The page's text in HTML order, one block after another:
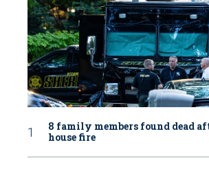
8 family members found dead
house fire